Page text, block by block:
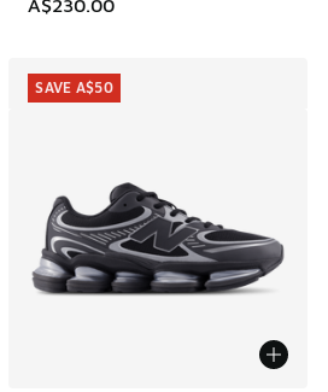
A$230.00
SAVE A$50